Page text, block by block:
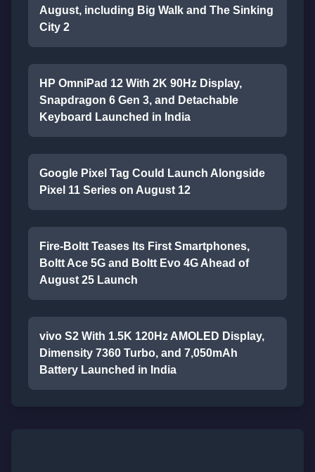
August, including Big Walk and The Sinking
City 2
HP OmniPad 12 With 2K 90Hz Display,
Snapdragon 6 Gen 3, and Detachable
Keyboard Launched in India
Google Pixel Tag Could Launch Alongside
Pixel 11 Series on August 12
Fire-Boltt Teases Its First Smartphones,
Boltt Ace 5G and Boltt Evo 4G Ahead of
August 25 Launch
vivo S2 With 1.5K 120Hz AMOLED Display,
Dimensity 7360 Turbo, and 7,050mAh
Battery Launched in India